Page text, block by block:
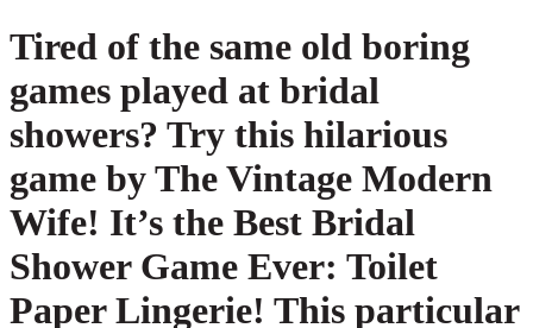
Tired of the same old boring
games played at bridal
showers? Try this hilarious
game by The Vintage Modern
Wife! It’s the Best Bridal
Shower Game Ever: Toilet
Paper Lingerie! This particular